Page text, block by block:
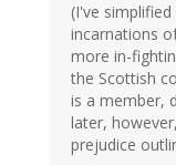
(I've
incarnations
more in-
the Scottish
is a member,
later,
prejudice